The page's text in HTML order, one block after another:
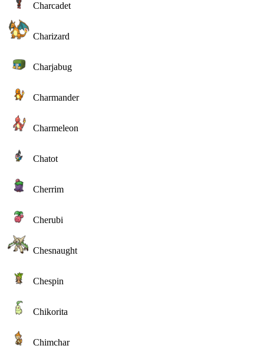
Charcadet
Charizard
Charjabug
Charmander
Charmeleon
Chatot
Cherrim
Cherubi
Chesnaught
Chespin
Chikorita
Chimchar